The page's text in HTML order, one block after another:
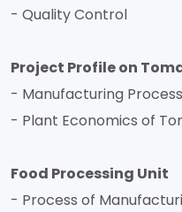
- Quality Control
Project Profile on
- Manufacturing Process
- Plant Economics of
Food Processing Unit
- Process of